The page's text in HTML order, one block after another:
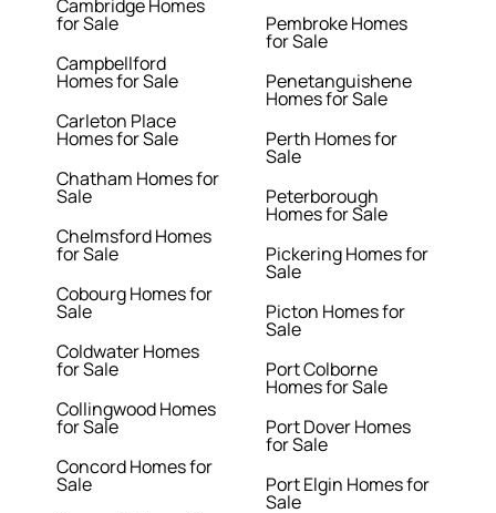
Cambridge Homes
for Sale
Campbellford
Homes for Sale
Carleton Place
Homes for Sale
Chatham Homes for
Sale
Chelmsford Homes
for Sale
Cobourg Homes for
Sale
Coldwater Homes
for Sale
Collingwood Homes
for Sale
Concord Homes for
Sale
Pembroke Homes
for Sale
Penetanguishene
Homes for Sale
Perth Homes for
Sale
Peterborough
Homes for Sale
Pickering Homes for
Sale
Picton Homes for
Sale
Port Colborne
Homes for Sale
Port Dover Homes
for Sale
Port Elgin Homes for
Sale